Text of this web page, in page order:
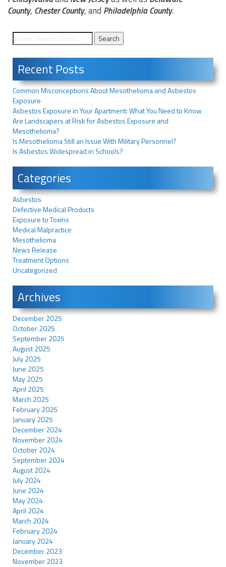
County, Chester County, and Philadelphia County.
Recent Posts
Common Misconceptions About Mesothelioma and Asbestos
Exposure
Asbestos Exposure in Your Apartment: What You Need to Know
Are Landscapers at Risk for Asbestos Exposure and
Mesothelioma?
Is Mesothelioma Still an Issue With Military Personnel?
Is Asbestos Widespread in Schools?
Categories
Asbestos
Defective Medical Products
Exposure to Toxins
Medical Malpractice
Mesothelioma
News Release
Treatment Options
Uncategorized
Archives
December 2025
October 2025
September 2025
August 2025
July 2025
June 2025
May 2025
April 2025
March 2025
February 2025
January 2025
December 2024
November 2024
October 2024
September 2024
August 2024
July 2024
June 2024
May 2024
April 2024
March 2024
February 2024
January 2024
December 2023
November 2023